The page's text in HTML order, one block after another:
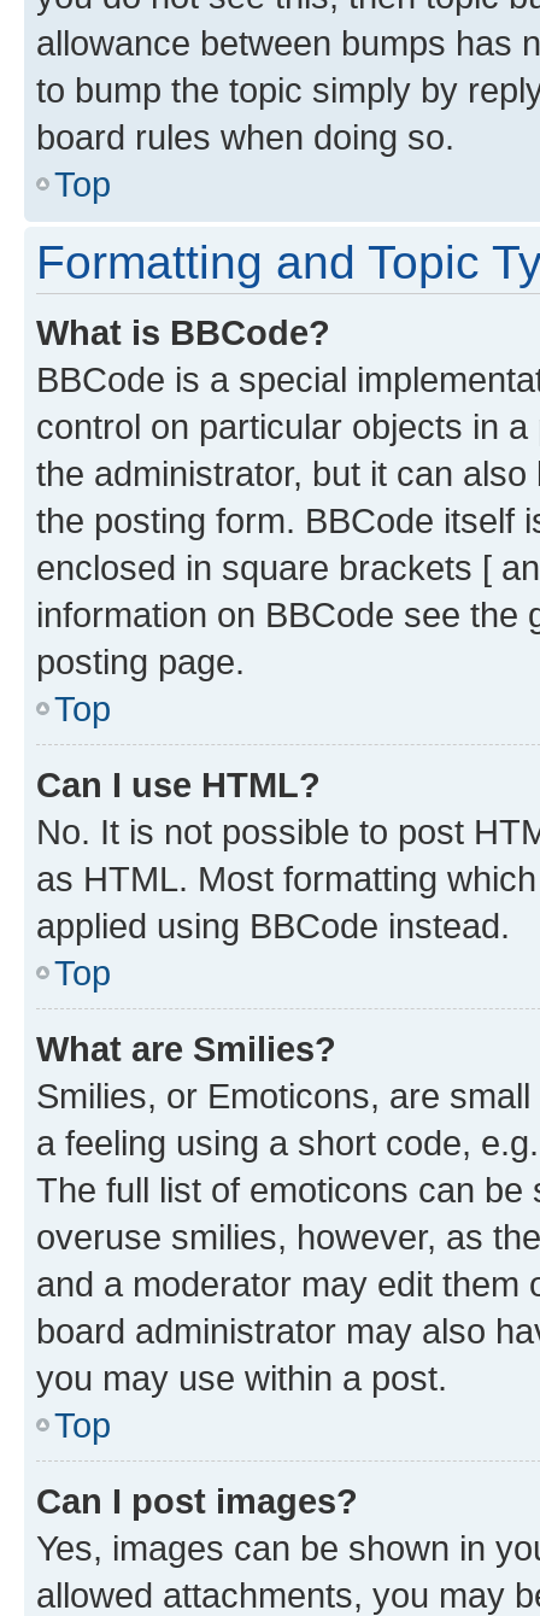
allowance between bumps has
to bump the topic simply by
board rules when doing so.
Top
Formatting and Topic
What is BBCode?
BBCode is a special
control on particular objects in
the administrator, but it can
the posting form. BBCode itself
enclosed in square brackets [
information on BBCode see
posting page.
Top
Can I use HTML?
No. It is not possible to post
as HTML. Most formatting
applied using BBCode instead.
Top
What are Smilies?
Smilies, or Emoticons, are
a feeling using a short code,
The full list of emoticons can
overuse smilies, however, as
and a moderator may edit them
board administrator may also
you may use within a post.
Top
Can I post images?
Yes, images can be shown in
allowed attachments, you may